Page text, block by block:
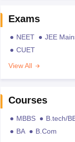
Exams
NEET JEE
CUET
View All
Courses
MBBS B.tech/
BA
B.Com